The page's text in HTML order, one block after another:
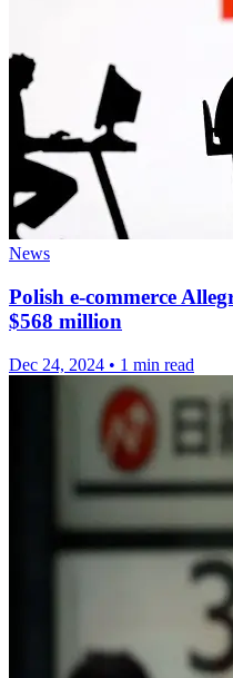
News
Polish e-commerce
$568 million
Dec 24, 2024 • 1 min read